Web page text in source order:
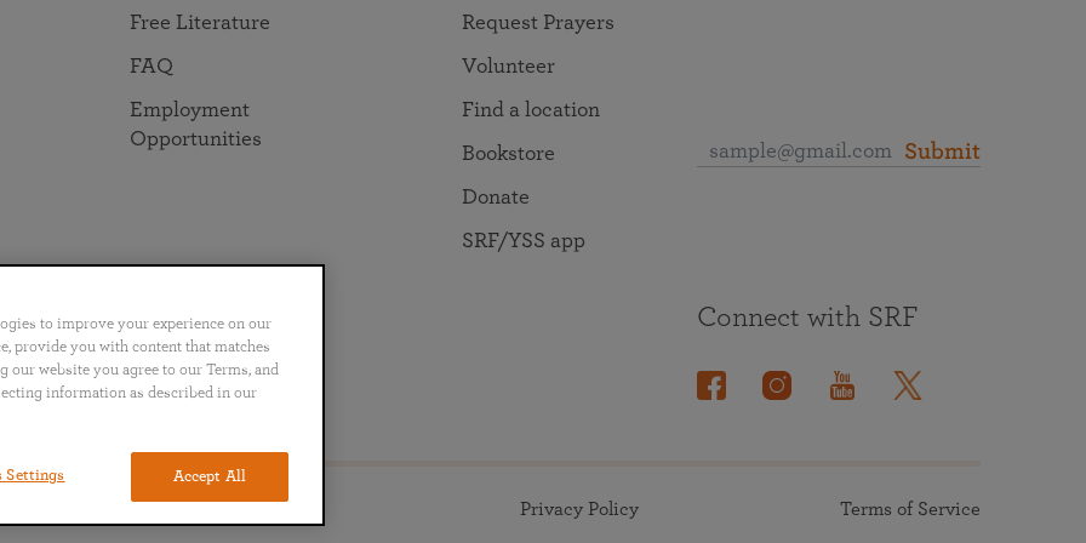
Free Literature
FAQ
Employment
Opportunities
Request Prayers
Volunteer
Find a location
Bookstore
Donate
SRF/YSS app
Submit
Português 日本語 ไทย
Connect with SRF
Privacy Policy Terms of Service
to improve your experience on our
provide you with content that matches
website you agree to our Terms, and
information as described in our
Accept All
Settings